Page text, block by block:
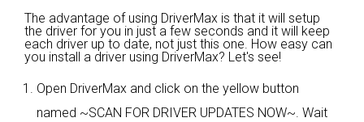
The advantage of using DriverMax is that it will setup
the driver for you in just a few seconds and it will keep
each driver up to date, not just this one. How easy can
you install a driver using DriverMax? Let's see!
Open DriverMax and click on the yellow button
named ~SCAN FOR DRIVER UPDATES NOW~. Wait